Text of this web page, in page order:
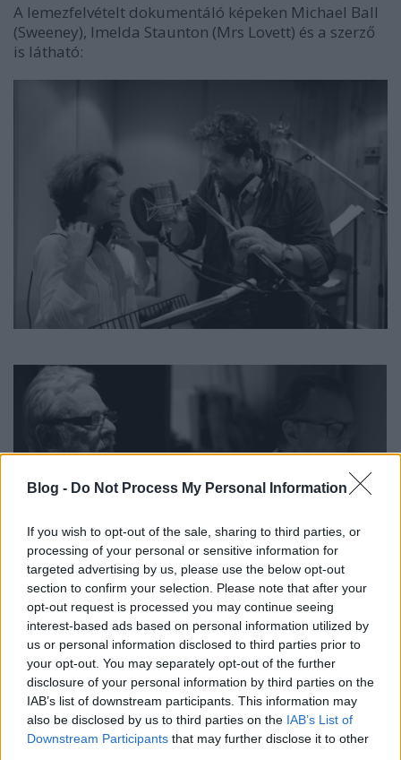
Blog - Do Not Process My Personal Information
If you wish to opt-out of the sale, sharing to third parties, or
processing of your personal or sensitive information for
targeted advertising by us, please use the below opt-out
section to confirm your selection. Please note that after your
opt-out request is processed you may continue seeing
interest-based ads based on personal information utilized by
us or personal information disclosed to third parties prior to
your opt-out. You may separately opt-out of the further
disclosure of your personal information by third parties on the
IAB’s list of downstream participants. This information may
also be disclosed by us to third parties on the IAB’s List of
Downstream Participants that may further disclose it to other
A lemezfelvételt dokumentáló képeken Michael Ball
(Sweeney), Imelda Staunton (Mrs Lovett) és a szerző
is látható: